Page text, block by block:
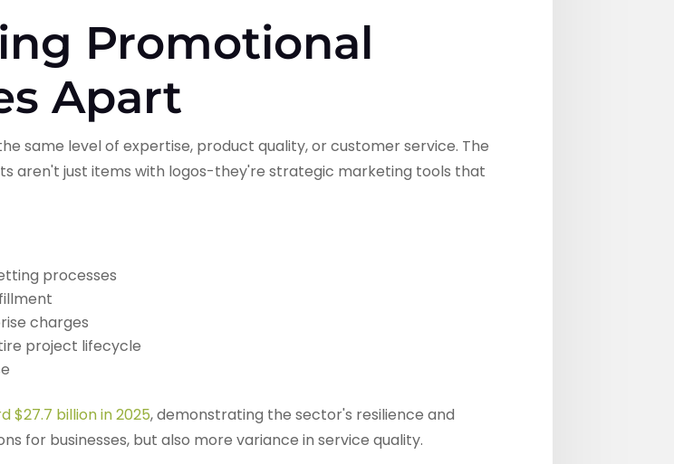
Promotional
Apart
same level of expertise, product quality, or customer service. The
aren't just items with logos-they're strategic marketing tools that
processes
charges
project lifecycle
$27.7 billion in 2025, demonstrating the sector's resilience and
for businesses, but also more variance in service quality.